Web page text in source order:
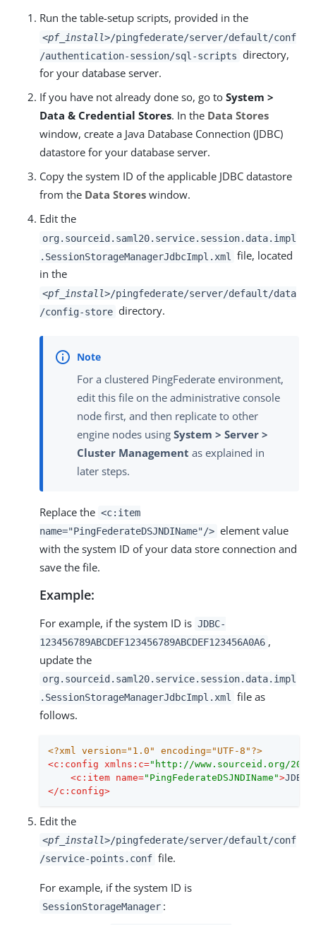
Run the table-setup scripts, provided in the
<pf_install>/pingfederate/server/default/conf
/authentication-session/sql-scripts directory,
for your database server.
If you have not already done so, go to System >
Data & Credential Stores. In the Data Stores
window, create a Java Database Connection (JDBC)
datastore for your database server.
Copy the system ID of the applicable JDBC datastore
from the Data Stores window.
Edit the
org.sourceid.saml20.service.session.data.impl
.SessionStorageManagerJdbcImpl.xml
file, located
in the
<pf_install>/pingfederate/server/default/data
/config-store directory.
For a clustered PingFederate environment,
edit this file on the administrative console
node first, and then replicate to other
engine nodes using System > Server >
Cluster Management as explained in
later steps.
Replace the <c:item
name="PingFederateDSJNDIName"/> element value
with the system ID of your data store connection and
save the file.
Example:
For example, if the system ID is JDBC-
123456789ABCDEF123456789ABCDEF123456A0A6 ,
update the
org.sourceid.saml20.service.session.data.impl
.SessionStorageManagerJdbcImpl.xml
file as
follows.
<?xml version="1.0" encoding="UTF-8"?>
<c:config xmlns:c="http://www.sourceid.org/
<c:item name="PingFederateDSJNDIName">JDBC-
</c:config>
Edit the
<pf_install>/pingfederate/server/default/conf
/service-points.conf file.
For example, if the system ID is
SessionStorageManager :